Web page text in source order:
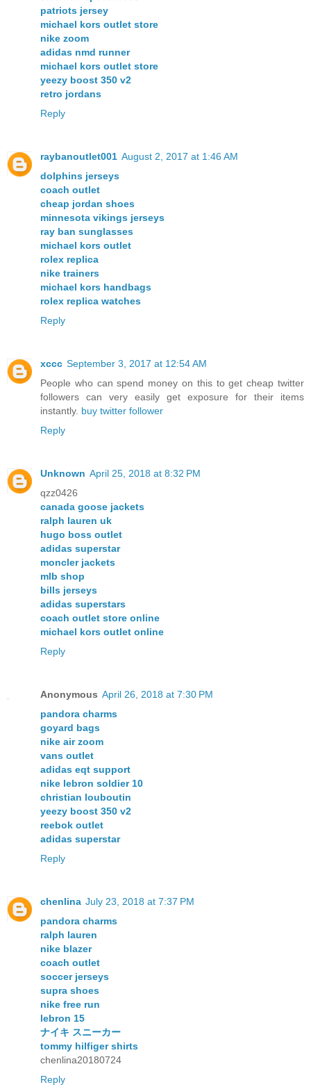
patriots jersey
michael kors outlet store
nike zoom
adidas nmd runner
michael kors outlet store
yeezy boost 350 v2
retro jordans
Reply
raybanoutlet001 August 2, 2017 at 1:46 AM
dolphins jerseys
coach outlet
cheap jordan shoes
minnesota vikings jerseys
ray ban sunglasses
michael kors outlet
rolex replica
nike trainers
michael kors handbags
rolex replica watches
Reply
xccc September 3, 2017 at 12:54 AM
People who can spend money on this to get cheap twitter
followers can very easily get exposure for their items
instantly. buy twitter follower
Reply
Unknown April 25, 2018 at 8:32 PM
qzz0426
canada goose jackets
ralph lauren uk
hugo boss outlet
adidas superstar
moncler jackets
mlb shop
bills jerseys
adidas superstars
coach outlet store online
michael kors outlet online
Reply
Anonymous April 26, 2018 at 7:30 PM
pandora charms
goyard bags
nike air zoom
vans outlet
adidas eqt support
nike lebron soldier 10
christian louboutin
yeezy boost 350 v2
reebok outlet
adidas superstar
Reply
chenlina July 23, 2018 at 7:37 PM
pandora charms
ralph lauren
nike blazer
coach outlet
soccer jerseys
supra shoes
nike free run
lebron 15
ナイキ スニーカー
tommy hilfiger shirts
chenlina20180724
Reply